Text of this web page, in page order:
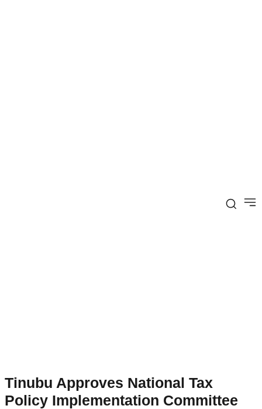
Tinubu Approves National Tax
Policy Implementation Committee